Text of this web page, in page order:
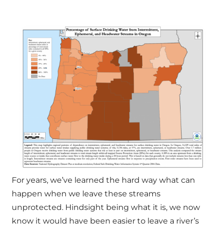
For years, we’ve learned the hard way what can
happen when we leave these streams
unprotected. Hindsight being what it is, we now
know it would have been easier to leave a river’s